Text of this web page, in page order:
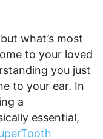
what’s most
to your loved
you just
to your ear. In
a
essential,